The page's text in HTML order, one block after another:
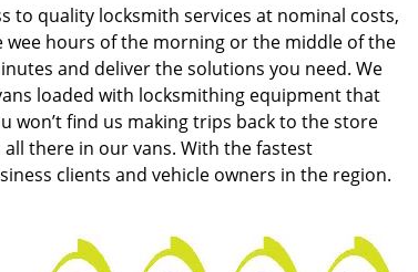
to quality locksmith services at nominal costs,
hours of the morning or the middle of the
and deliver the solutions you need. We
loaded with locksmithing equipment that
won’t find us making trips back to the store
there in our vans. With the fastest
clients and vehicle owners in the region.